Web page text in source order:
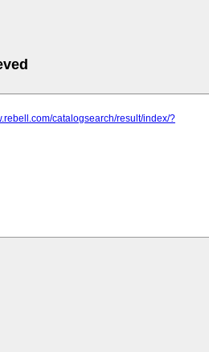
catalogsearch/result/index/?